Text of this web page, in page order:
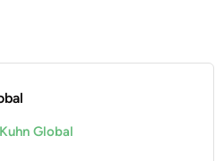
Global